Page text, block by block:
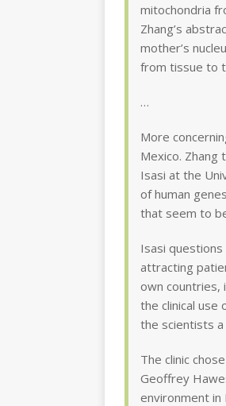
mitochondria
Zhang’s
mother’s
from tissue to
…
More
Mexico. Zhang
Isasi at the
of human
that seem to
Isasi
attracting
own countries,
the clinical use
the scientists a
The clinic
Geoffrey
environment in